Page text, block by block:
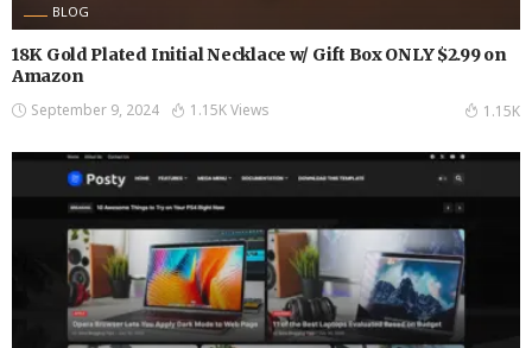
BLOG
18K Gold Plated Initial Necklace w/ Gift Box ONLY $2.99 on
Amazon
September 9, 2024 1.15K Views 1.15K